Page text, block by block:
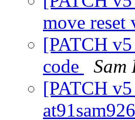
move reset
[PATCH
code
Sam
[PATCH